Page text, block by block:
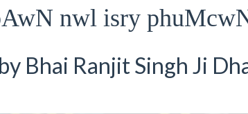
nwl isry
Bhai Ranjit Singh Ji